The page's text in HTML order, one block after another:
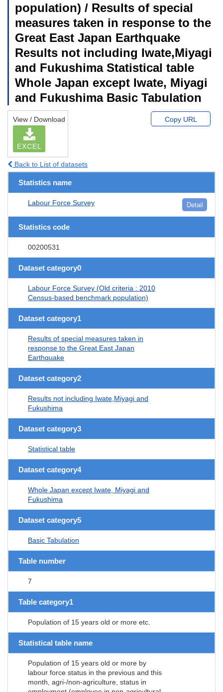
population) / Results of special
measures taken in response to the
Great East Japan Earthquake
Results not including Iwate,Miyagi
and Fukushima Statistical table
Whole Japan except Iwate, Miyagi
and Fukushima Basic Tabulation
View / Download
EXCEL
Copy URL
Back to List of datasets
Statistics name
Labour Force Survey Detail
Statistics code
00200531
Dataset category0
Labour Force Survey (Old criteria : 2010
Census-based benchmark population)
Dataset category1
Results of special measures taken in
response to the Great East Japan
Earthquake
Dataset category2
Results not including Iwate,Miyagi and
Fukushima
Dataset category3
Statistical table
Dataset category4
Whole Japan except Iwate, Miyagi and
Fukushima
Dataset category5
Basic Tabulation
Table number
7
Table category1
Population of 15 years old or more etc.
Statistical table name
Population of 15 years old or more by
labour force status in the previous and this
month, agri-/non-agriculture, status in